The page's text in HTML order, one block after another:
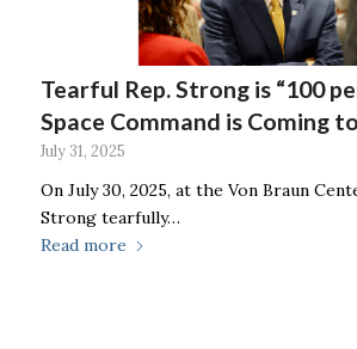
Tearful Rep. Strong is “100
Space Command is Coming
July 31, 2025
On July 30, 2025, at the Von Braun
Strong tearfully…
Read more